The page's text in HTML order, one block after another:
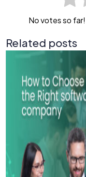
No votes so
Related posts